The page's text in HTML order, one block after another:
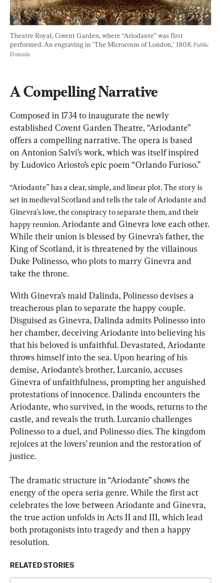
Theatre Royal, Covent Garden, where “Ariodante” was first
performed. An engraving in "The Microcosm of London," 1808. Public
Domain
A Compelling Narrative
Composed in 1734 to inaugurate the newly
established Covent Garden Theatre, “Ariodante”
offers a compelling narrative. The opera is based
on Antonion Salvi’s work, which was itself inspired
by Ludovico Ariosto’s epic poem “Orlando Furioso.”
“Ariodante” has a clear, simple, and linear plot. The story is
set in medieval Scotland and tells the tale of Ariodante and
Ginevra’s love, the conspiracy to separate them, and their
happy reunion. Ariodante and Ginevra love each other.
While their union is blessed by Ginevra’s father, the
King of Scotland, it is threatened by the villainous
Duke Polinesso, who plots to marry Ginevra and
take the throne.
With Ginevra’s maid Dalinda, Polinesso devises a
treacherous plan to separate the happy couple.
Disguised as Ginevra, Dalinda admits Polinesso into
her chamber, deceiving Ariodante into believing his
that his beloved is unfaithful. Devastated, Ariodante
throws himself into the sea. Upon hearing of his
demise, Ariodante’s brother, Lurcanio, accuses
Ginevra of unfaithfulness, prompting her anguished
protestations of innocence. Dalinda encounters the
Ariodante, who survived, in the woods, returns to the
castle, and reveals the truth. Lurcanio challenges
Polinesso to a duel, and Polinesso dies. The kingdom
rejoices at the lovers’ reunion and the restoration of
justice.
The dramatic structure in “Ariodante” shows the
energy of the opera seria genre. While the first act
celebrates the love between Ariodante and Ginevra,
the true action unfolds in Acts II and III, which lead
both protagonists into tragedy and then a happy
resolution.
RELATED STORIES